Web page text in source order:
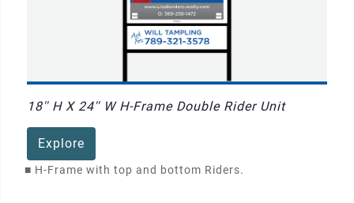
18'' H X 24'' W H-Frame Double Rider Unit
Explore
■ H-Frame with top and bottom Riders.